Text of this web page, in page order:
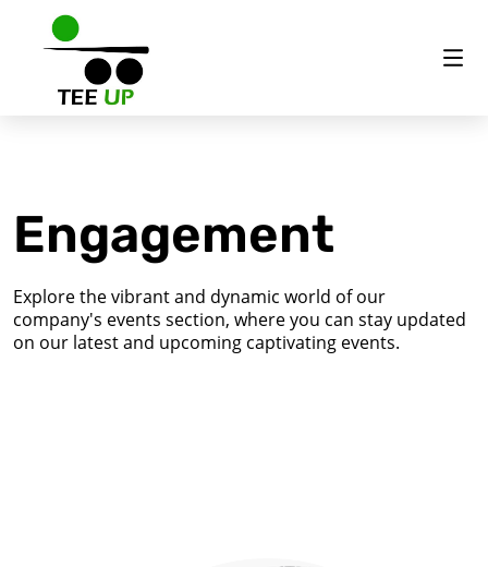
Engagement
Explore the vibrant and dynamic world of our
company's events section, where you can stay updated
on our latest and upcoming captivating events.